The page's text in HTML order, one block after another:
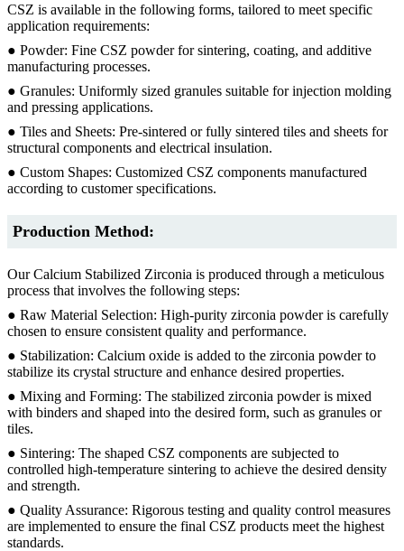
CSZ is available in the following forms, tailored to meet specific
application requirements:
● Powder: Fine CSZ powder for sintering, coating, and additive
manufacturing processes.
● Granules: Uniformly sized granules suitable for injection molding
and pressing applications.
● Tiles and Sheets: Pre-sintered or fully sintered tiles and sheets for
structural components and electrical insulation.
● Custom Shapes: Customized CSZ components manufactured
according to customer specifications.
Production Method:
Our Calcium Stabilized Zirconia is produced through a meticulous
process that involves the following steps:
● Raw Material Selection: High-purity zirconia powder is carefully
chosen to ensure consistent quality and performance.
● Stabilization: Calcium oxide is added to the zirconia powder to
stabilize its crystal structure and enhance desired properties.
● Mixing and Forming: The stabilized zirconia powder is mixed
with binders and shaped into the desired form, such as granules or
tiles.
● Sintering: The shaped CSZ components are subjected to
controlled high-temperature sintering to achieve the desired density
and strength.
● Quality Assurance: Rigorous testing and quality control measures
are implemented to ensure the final CSZ products meet the highest
standards.